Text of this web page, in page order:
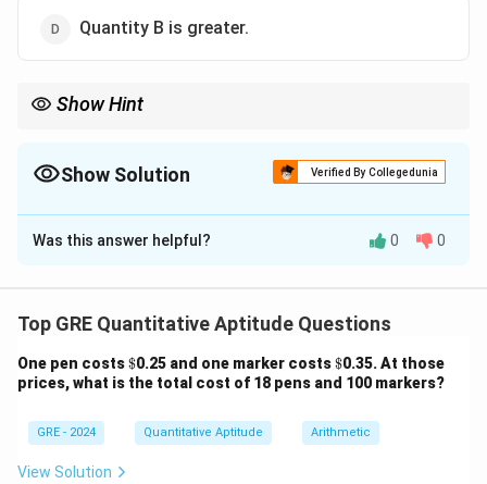
Quantity B is greater.
Show Hint
Show Solution Verified By Collegedunia
The Correct Option isA
Solution and Explanation
x = 65% \text{ of } 408 = 0.65
x = 65
y = 40% \text{ of } 663 = 0.40
y = 40
Was this answer helpful? 0 0
Top GRE Quantitative Aptitude Questions
One pen costs\$
$0.25 and one marker costs\$
$0.35. At those
prices, what is the total cost of 18 pens and 100 markers?
GRE - 2024 Quantitative Aptitude Arithmetic
View Solution